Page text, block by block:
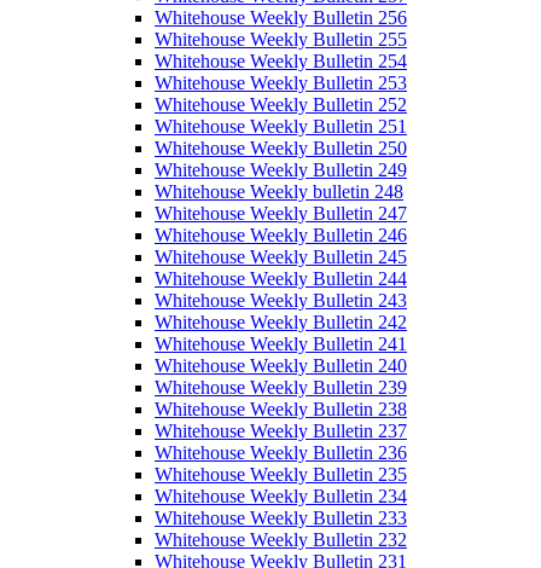
Whitehouse Weekly Bulletin 256
Whitehouse Weekly Bulletin 255
Whitehouse Weekly Bulletin 254
Whitehouse Weekly Bulletin 253
Whitehouse Weekly Bulletin 252
Whitehouse Weekly Bulletin 251
Whitehouse Weekly Bulletin 250
Whitehouse Weekly Bulletin 249
Whitehouse Weekly bulletin 248
Whitehouse Weekly Bulletin 247
Whitehouse Weekly Bulletin 246
Whitehouse Weekly Bulletin 245
Whitehouse Weekly Bulletin 244
Whitehouse Weekly Bulletin 243
Whitehouse Weekly Bulletin 242
Whitehouse Weekly Bulletin 241
Whitehouse Weekly Bulletin 240
Whitehouse Weekly Bulletin 239
Whitehouse Weekly Bulletin 238
Whitehouse Weekly Bulletin 237
Whitehouse Weekly Bulletin 236
Whitehouse Weekly Bulletin 235
Whitehouse Weekly Bulletin 234
Whitehouse Weekly Bulletin 233
Whitehouse Weekly Bulletin 232
Whitehouse Weekly Bulletin 231